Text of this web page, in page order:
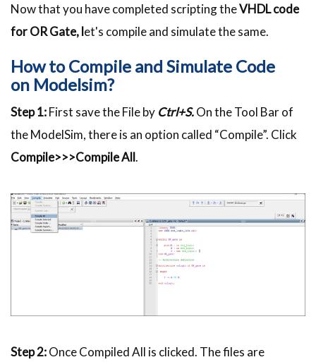
Now that you have completed scripting theVHDLcode
for OR Gate, let's compile and simulate the same.
How to Compile and Simulate Code
on Modelsim?
Step 1:First save the File by Ctrl+S.On the Tool Bar of
theModelSim, there is an option called “Compile”. Click
Compile>>>Compile All.
Step 2:Once Compiled All is clicked. The files are